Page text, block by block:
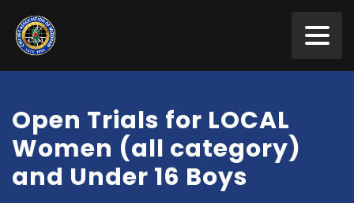
Open Trials for LOCAL
Women (all category)
and Under 16 Boys